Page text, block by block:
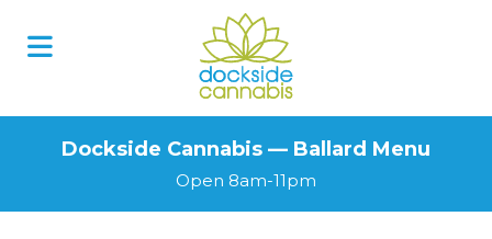
Dockside Cannabis — Ballard Menu
Open 8am-11pm